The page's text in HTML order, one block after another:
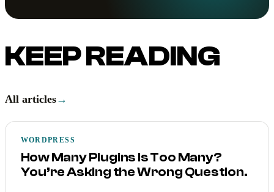
KEEP READING
All articles→
WORDPRESS
How Many Plugins Is Too Many?
You’re Asking the Wrong Question.